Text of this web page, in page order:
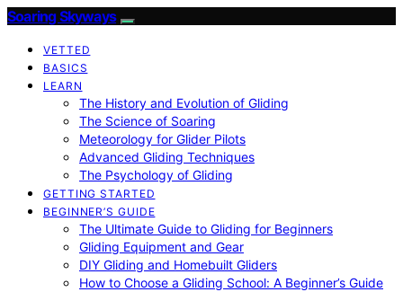
Soaring Skyways
VETTED
BASICS
LEARN
The History and Evolution of Gliding
The Science of Soaring
Meteorology for Glider Pilots
Advanced Gliding Techniques
The Psychology of Gliding
GETTING STARTED
BEGINNER’S GUIDE
The Ultimate Guide to Gliding for Beginners
Gliding Equipment and Gear
DIY Gliding and Homebuilt Gliders
How to Choose a Gliding School: A Beginner’s Guide